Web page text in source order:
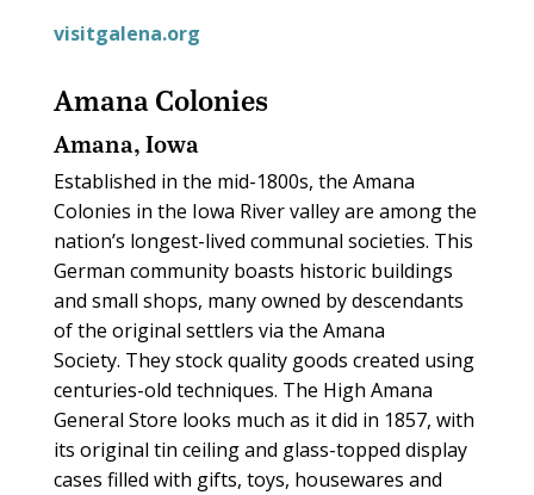
visitgalena.org
Amana Colonies
Amana, Iowa
Established in the mid-1800s, the Amana
Colonies in the Iowa River valley are among the
nation’s longest-lived communal societies. This
German community boasts historic buildings
and small shops, many owned by descendants
of the original settlers via the Amana
Society. They stock quality goods created using
centuries-old techniques. The High Amana
General Store looks much as it did in 1857, with
its original tin ceiling and glass-topped display
cases filled with gifts, toys, housewares and